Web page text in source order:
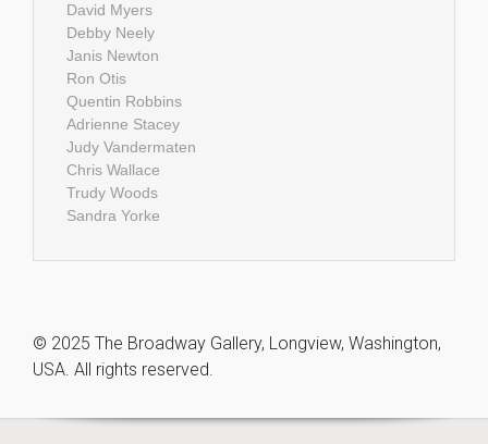
David Myers
Debby Neely
Janis Newton
Ron Otis
Quentin Robbins
Adrienne Stacey
Judy Vandermaten
Chris Wallace
Trudy Woods
Sandra Yorke
© 2025 The Broadway Gallery, Longview, Washington,
USA. All rights reserved.